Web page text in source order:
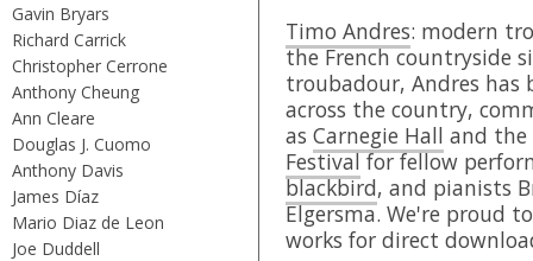
Gavin Bryars
Richard Carrick
Christopher Cerrone
Anthony Cheung
Ann Cleare
Douglas J. Cuomo
Anthony Davis
James Díaz
Mario Diaz de Leon
Joe Duddell
Timo Andres: modern
the French countryside
troubadour, Andres has
across the country,
as Carnegie Hall and the
Festivalfor fellow
blackbird, and pianists
Elgersma. We're proud
works for direct